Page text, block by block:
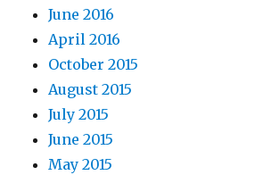
June 2016
April 2016
October 2015
August 2015
July 2015
June 2015
May 2015